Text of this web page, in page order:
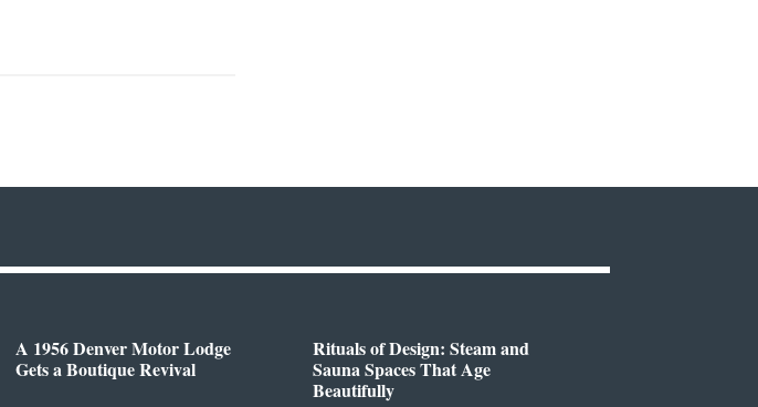
A 1956 Denver Motor Lodge
Gets a Boutique Revival
Rituals of Design: Steam and
Sauna Spaces That Age
Beautifully